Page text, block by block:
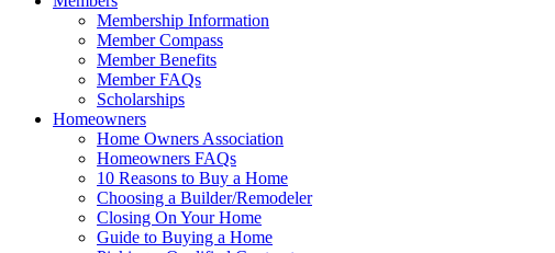
Membership Information
Member Compass
Member Benefits
Member FAQs
Scholarships
Homeowners
Home Owners Association
Homeowners FAQs
10 Reasons to Buy a Home
Choosing a Builder/Remodeler
Closing On Your Home
Guide to Buying a Home